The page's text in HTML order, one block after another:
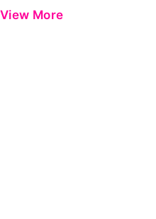
View More